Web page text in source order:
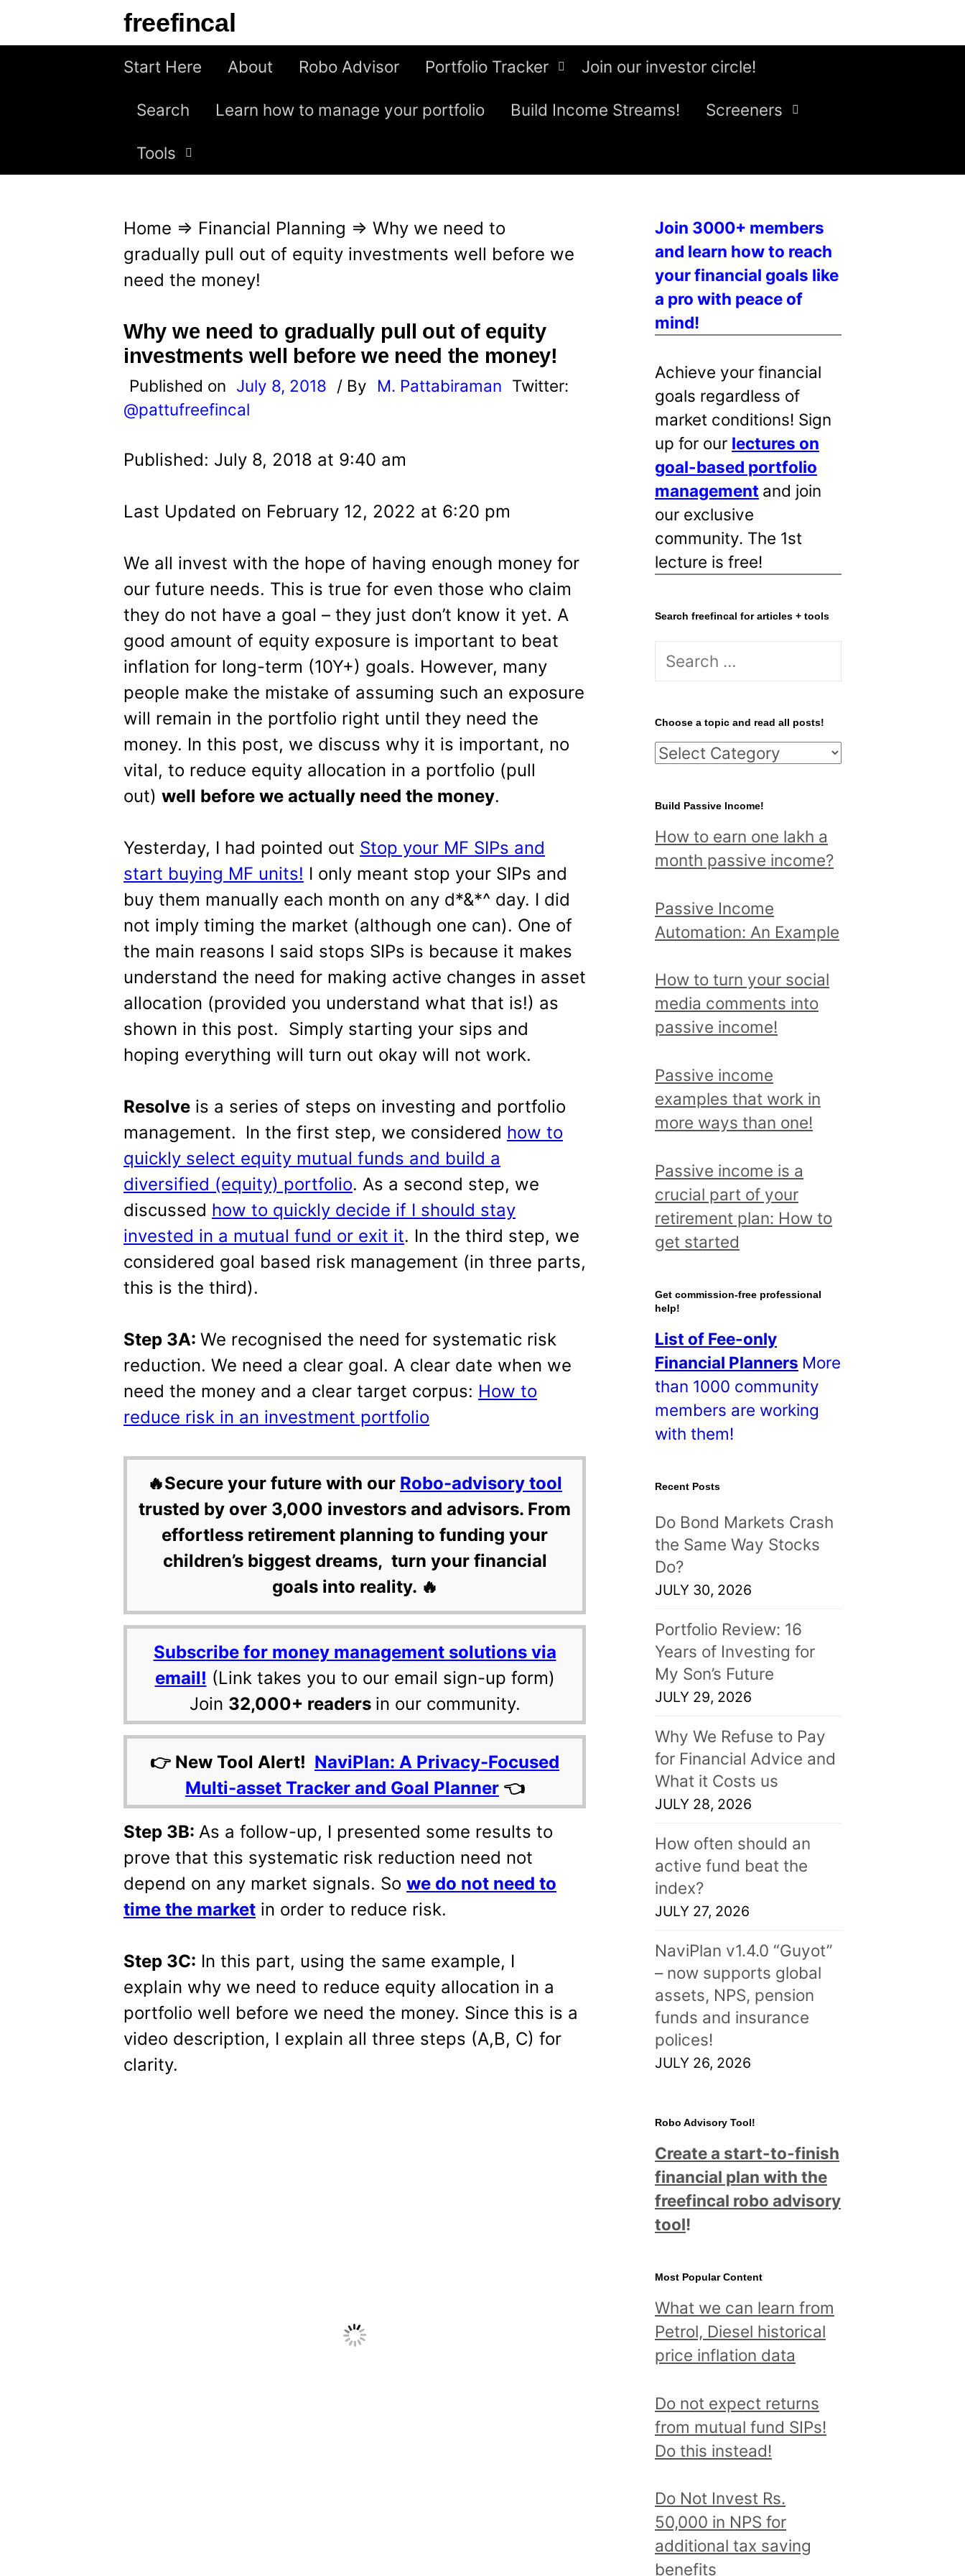
freefincal
Start Here About Robo Advisor Portfolio Tracker Join our investor circle!
Search Learn how to manage your portfolio Build Income Streams! Screeners
Tools
Home ⇒ Financial Planning ⇒ Why we need to
gradually pull out of equity investments well before we
need the money!
Why we need to gradually pull out of equity
investments well before we need the money!
Published on July 8, 2018 / By M. Pattabiraman Twitter:
@pattufreefincal
Published: July 8, 2018 at 9:40 am
Last Updated on February 12, 2022 at 6:20 pm
We all invest with the hope of having enough money for
our future needs. This is true for even those who claim
they do not have a goal – they just don’t know it yet. A
good amount of equity exposure is important to beat
inflation for long-term (10Y+) goals. However, many
people make the mistake of assuming such an exposure
will remain in the portfolio right until they need the
money. In this post, we discuss why it is important, no
vital, to reduce equity allocation in a portfolio (pull
out) well before we actually need the money.
Yesterday, I had pointed out Stop your MF SIPs and
start buying MF units! I only meant stop your SIPs and
buy them manually each month on any d*&*^ day. I did
not imply timing the market (although one can). One of
the main reasons I said stops SIPs is because it makes
understand the need for making active changes in asset
allocation (provided you understand what that is!) as
shown in this post. Simply starting your sips and
hoping everything will turn out okay will not work.
Resolve is a series of steps on investing and portfolio
management. In the first step, we considered how to
quickly select equity mutual funds and build a
diversified (equity) portfolio. As a second step, we
discussed how to quickly decide if I should stay
invested in a mutual fund or exit it. In the third step, we
considered goal based risk management (in three parts,
this is the third).
Step 3A: We recognised the need for systematic risk
reduction. We need a clear goal. A clear date when we
need the money and a clear target corpus: How to
reduce risk in an investment portfolio
🔥Secure your future with our Robo-advisory tool
trusted by over 3,000 investors and advisors. From
effortless retirement planning to funding your
children’s biggest dreams, turn your financial
goals into reality. 🔥
Subscribe for money management solutions via
email! (Link takes you to our email sign-up form)
Join 32,000+ readers in our community.
👉 New Tool Alert! NaviPlan: A Privacy-Focused
Multi-asset Tracker and Goal Planner 👈
Step 3B: As a follow-up, I presented some results to
prove that this systematic risk reduction need not
depend on any market signals. So we do not need to
time the market in order to reduce risk.
Step 3C: In this part, using the same example, I
explain why we need to reduce equity allocation in a
portfolio well before we need the money. Since this is a
video description, I explain all three steps (A,B, C) for
clarity.
Join 3000+ members
and learn how to reach
your financial goals like
a pro with peace of
mind!
Achieve your financial
goals regardless of
market conditions! Sign
up for our lectures on
goal-based portfolio
management and join
our exclusive
community. The 1st
lecture is free!
Search freefincal for articles + tools
S
r
c
h
o
r
:
Choose a topic and read all posts!
C
o
s
e
t
o
i
c
a
d
r
e
d
a
l
l
o
t
s
!
Build Passive Income!
How to earn one lakh a
month passive income?
Passive Income
Automation: An Example
How to turn your social
media comments into
passive income!
Passive income
examples that work in
more ways than one!
Passive income is a
crucial part of your
retirement plan: How to
get started
Get commission-free professional
help!
List of Fee-only
Financial Planners More
than 1000 community
members are working
with them!
Recent Posts
Do Bond Markets Crash
the Same Way Stocks
Do?
JULY 30, 2026
Portfolio Review: 16
Years of Investing for
My Son’s Future
JULY 29, 2026
Why We Refuse to Pay
for Financial Advice and
What it Costs us
JULY 28, 2026
How often should an
active fund beat the
index?
JULY 27, 2026
NaviPlan v1.4.0 “Guyot”
– now supports global
assets, NPS, pension
funds and insurance
polices!
JULY 26, 2026
Robo Advisory Tool!
Create a start-to-finish
financial plan with the
freefincal robo advisory
tool!
Most Popular Content
What we can learn from
Petrol, Diesel historical
price inflation data
Do not expect returns
from mutual fund SIPs!
Do this instead!
Do Not Invest Rs.
50,000 in NPS for
additional tax saving
benefits